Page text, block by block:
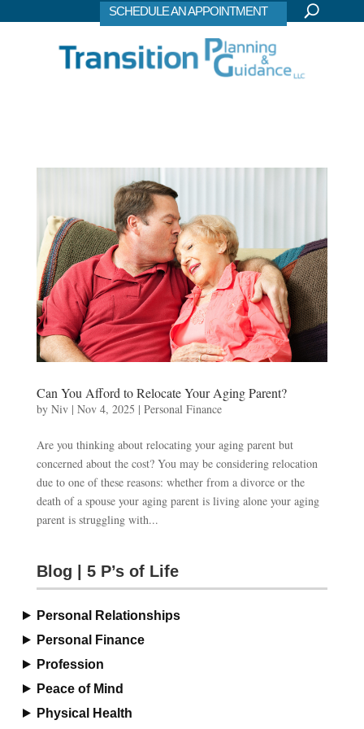
SCHEDULE AN APPOINTMENT
Can You Afford to Relocate Your Aging Parent?
by Niv| Nov 4, 2025 | Personal Finance
Are you thinking about relocating your aging parent but
concerned about the cost? You may be considering relocation
due to one of these reasons: whether from a divorce or the
death of a spouse your aging parent is living alone your aging
parent is struggling with...
Blog | 5 P’s of Life
Personal Relationships
Personal Finance
Profession
Peace of Mind
Physical Health